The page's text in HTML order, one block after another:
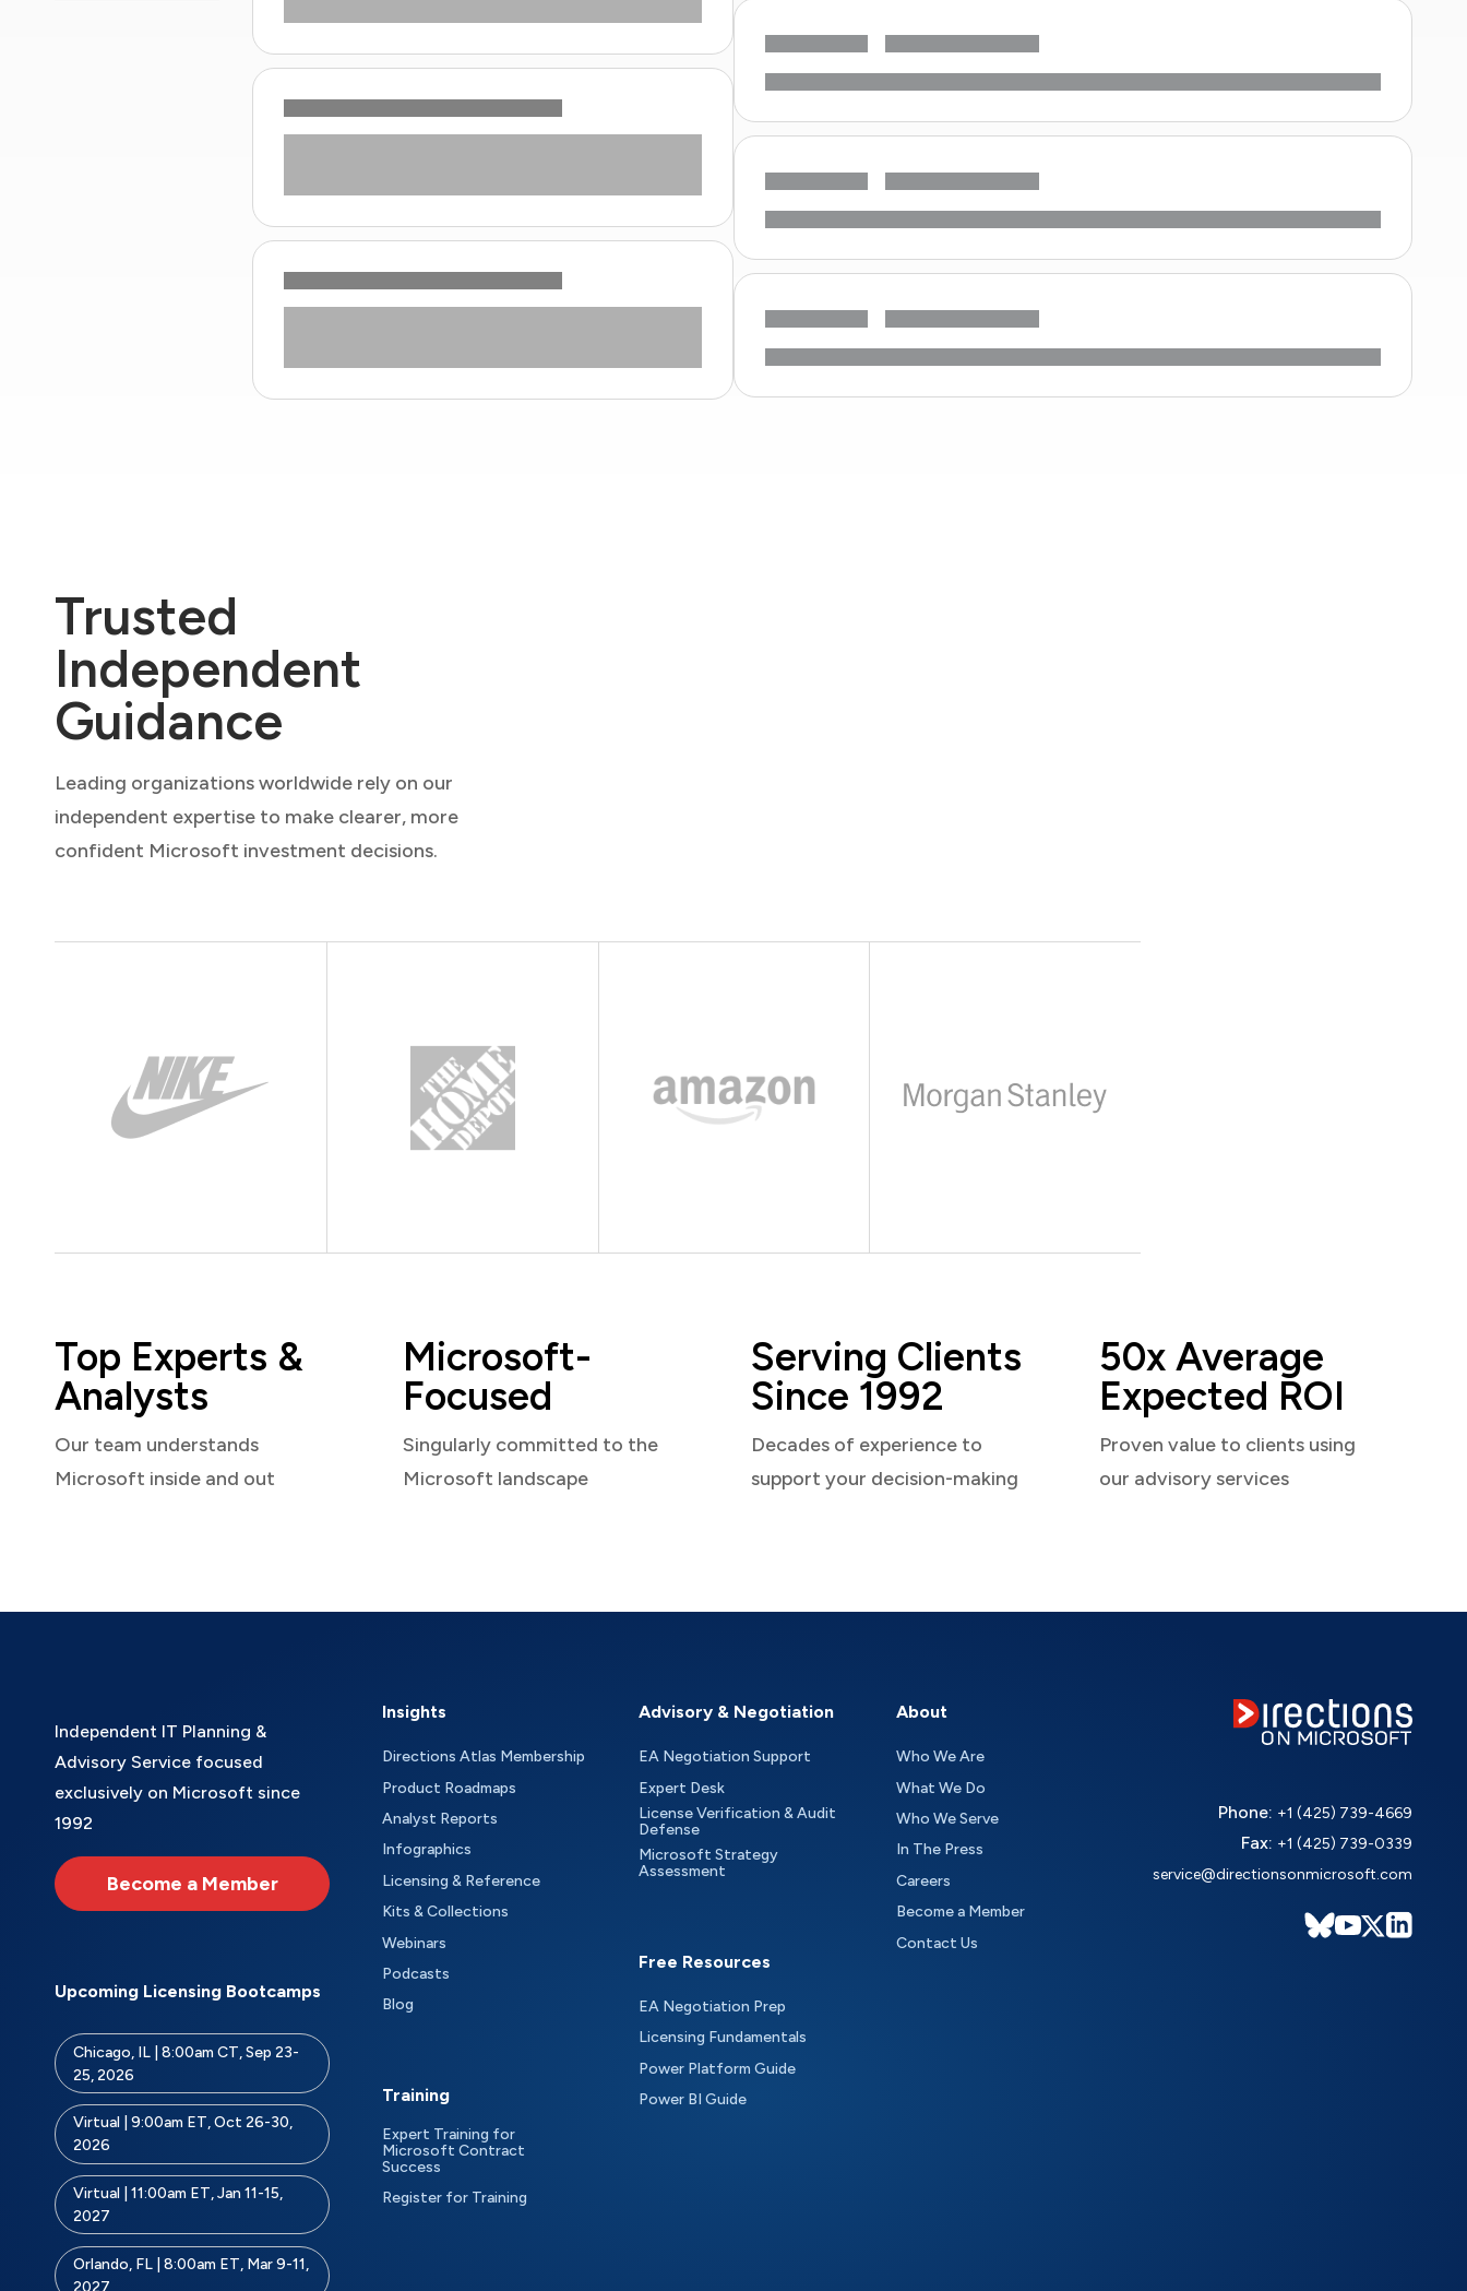
Trusted
Independent
Guidance
Leading organizations worldwide rely on our
independent expertise to make clearer, more
confident Microsoft investment decisions.
Top Experts &
Analysts
Our team understands
Microsoft inside and out
Microsoft-
Focused
Singularly committed to the
Microsoft landscape
Serving Clients
Since 1992
Decades of experience to
support your decision-making
50x Average
Expected ROI
Proven value to clients using
our advisory services
Independent IT Planning &
Advisory Service focused
exclusively on Microsoft since
1992
Become a Member
Upcoming Licensing Bootcamps
Chicago, IL | 8:00am CT, Sep 23-
25, 2026
Virtual | 9:00am ET, Oct 26-30,
2026
Virtual | 11:00am ET, Jan 11-15,
2027
Orlando, FL | 8:00am ET, Mar 9-11,
2027
Insights
Directions Atlas Membership
Product Roadmaps
Analyst Reports
Infographics
Licensing & Reference
Kits & Collections
Webinars
Podcasts
Blog
Training
Expert Training for
Microsoft Contract
Success
Register for Training
Advisory & Negotiation
EA Negotiation Support
Expert Desk
License Verification & Audit
Defense
Microsoft Strategy
Assessment
Free Resources
EA Negotiation Prep
Licensing Fundamentals
Power Platform Guide
Power BI Guide
About
Who We Are
What We Do
Who We Serve
In The Press
Careers
Become a Member
Contact Us
Phone: +1 (425) 739-4669
Fax: +1 (425) 739-0339
service@directionsonmicrosoft.com